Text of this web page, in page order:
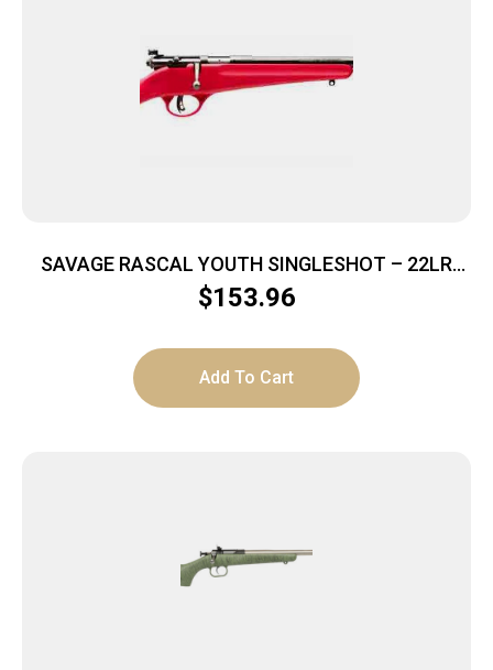
SAVAGE RASCAL YOUTH SINGLESHOT – 22LR
ACCU TRIGGER BLUED/RED
$153.96
Add To Cart